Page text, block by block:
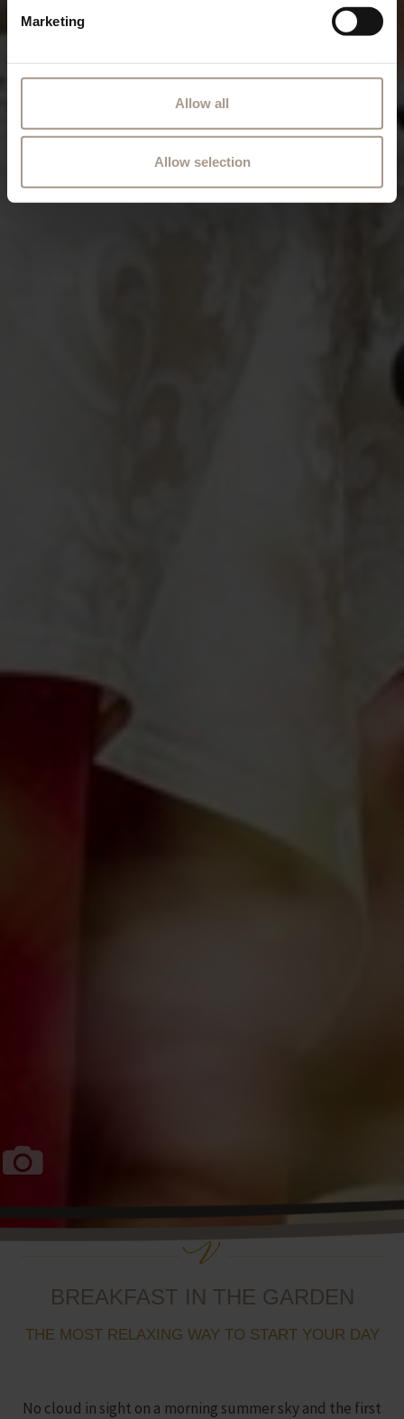
Marketing
Allow all
Allow selection
BREAKFAST IN THE GARDEN
THE MOST RELAXING WAY TO START YOUR DAY
No cloud in sight on a morning summer sky and the first